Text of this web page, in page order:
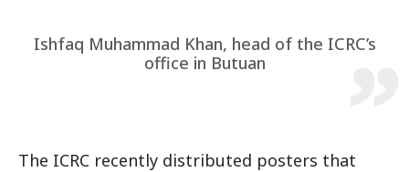
Ishfaq Muhammad Khan, head of the ICRC’s
office in Butuan
The ICRC recently distributed posters that